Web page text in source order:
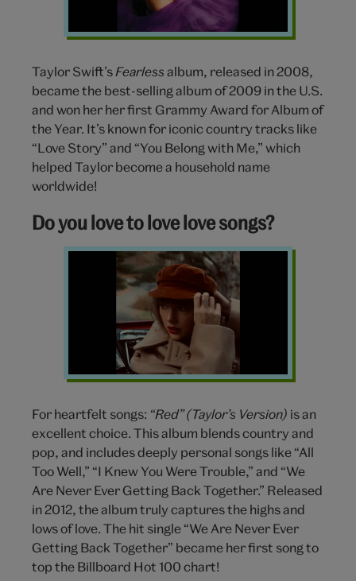
Taylor Swift’s Fearless album, released in 2008,
became the best-selling album of 2009 in the U.S.
and won her her first Grammy Award for Album of
the Year. It’s known for iconic country tracks like
“Love Story” and “You Belong with Me,” which
helped Taylor become a household name
worldwide!
Do you love to love love songs?
Red
For heartfelt songs: “Red” (Taylor’s Version) is an
excellent choice. This album blends country and
pop, and includes deeply personal songs like “All
Too Well,” “I Knew You Were Trouble,” and “We
Are Never Ever Getting Back Together.” Released
in 2012, the album truly captures the highs and
lows of love. The hit single “We Are Never Ever
Getting Back Together” became her first song to
top the Billboard Hot 100 chart!